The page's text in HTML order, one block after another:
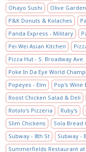
Ohayo Sushi
Olive Garden
P&K Donuts & Kolaches
Panda Express - Military
Pei Wei Asian Kitchen
Pizza Hut - S. Broadway Ave.
Poke In Da Eye World
Popeyes - Elm
Pop's Wine
Roost Chicken Salad & Deli
Rotolo's Pizzeria
Ruby's
Slim Chickens
Sola Bread
Subway - 8th St
Subway -
Summerfields Restaurant at